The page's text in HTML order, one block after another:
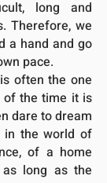
long and
Therefore, we
a hand and go
pace.
often the one
of the time it is
dare to dream
the world of
of a home
long as the